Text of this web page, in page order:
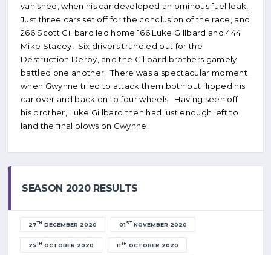
vanished, when his car developed an ominous fuel leak.
Just three cars set off for the conclusion of the race, and
266 Scott Gillbard led home 166 Luke Gillbard and 444
Mike Stacey. Six drivers trundled out for the
Destruction Derby, and the Gillbard brothers gamely
battled one another. There was a spectacular moment
when Gwynne tried to attack them both but flipped his
car over and back on to four wheels. Having seen off
his brother, Luke Gillbard then had just enough left to
land the final blows on Gwynne.
SEASON 2020 RESULTS
27TH DECEMBER 2020 01ST NOVEMBER 2020
25TH OCTOBER 2020 11TH OCTOBER 2020